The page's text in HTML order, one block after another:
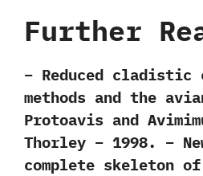
Further
– Reduced cladistic
methods and the
Protoavis and
Thorley – 1998. –
complete skeleton